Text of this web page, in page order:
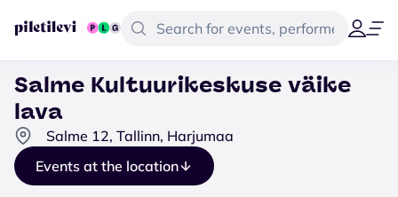
Salme Kultuurikeskuse väike
lava
Salme 12, Tallinn, Harjumaa
Events at the location